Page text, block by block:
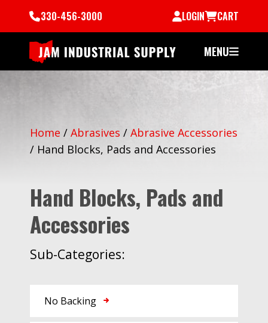
330-456-3000 LOGIN CART
MENU
Home / Abrasives / Abrasive Accessories
/ Hand Blocks, Pads and Accessories
Hand Blocks, Pads and
Accessories
Sub-Categories:
No Backing